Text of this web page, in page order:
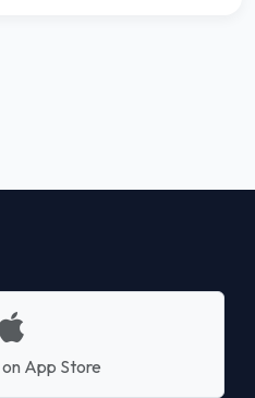
App Store